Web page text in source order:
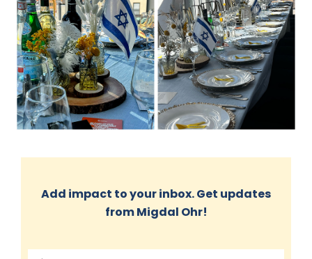
Add impact to your inbox. Get updates
from Migdal Ohr!